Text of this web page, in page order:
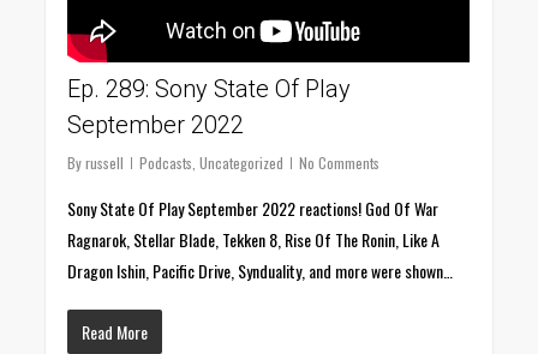
Ep. 289: Sony State Of Play
September 2022
By russell Podcasts ,Uncategorized No Comments
Sony State Of Play September 2022 reactions! God Of War
Ragnarok, Stellar Blade, Tekken 8, Rise Of The Ronin, Like A
Dragon Ishin, Pacific Drive, Synduality, and more were shown…
Read More